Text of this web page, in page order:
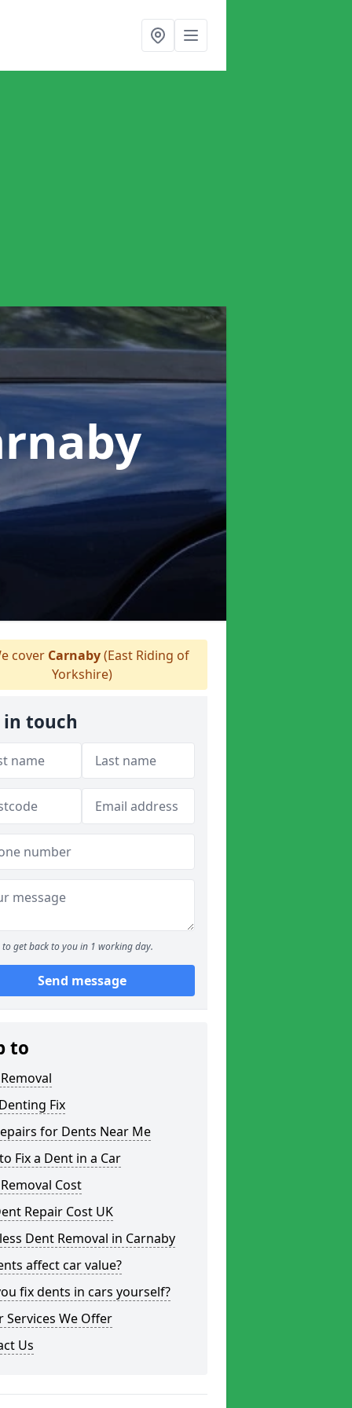
cover Carnaby(East Riding of
Yorkshire)
in touch
to get back to you in 1 working day.
Send message
to
Fix
for Dents Near Me
Fix a Dent in a Car
Cost
Repair Cost UK
Dent Removal in Carnaby
affect car value?
fix dents in cars yourself?
Services We Offer
Us